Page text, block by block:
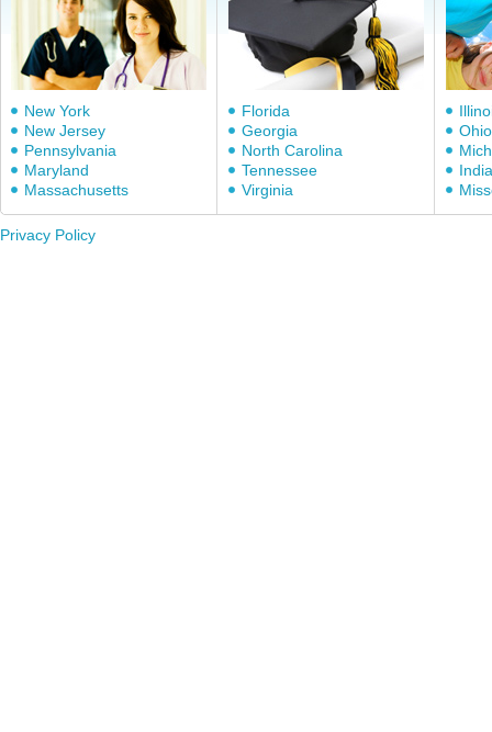
New York
New Jersey
Pennsylvania
Maryland
Massachusetts
Florida
Georgia
North Carolina
Tennessee
Virginia
Ohio
Privacy Policy